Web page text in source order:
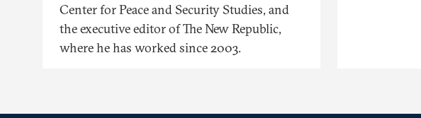
Center for Peace and Security Studies, and
the executive editor of The New Republic,
where he has worked since 2003.